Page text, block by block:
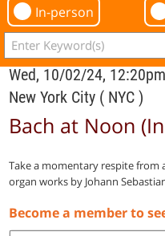
In-person
Wed, 10/02/24, 12:20pm
New York City ( NYC )
Bach at Noon
Take a momentary respite from
organ works by Johann
Become a member to